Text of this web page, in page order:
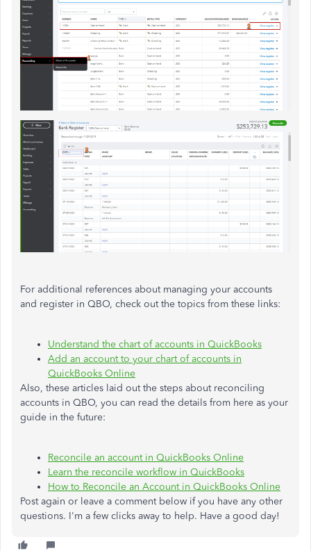
For additional references about managing your accounts
and register in QBO, check out the topics from these links:
Understand the chart of accounts in QuickBooks
Add an account to your chart of accounts in
QuickBooks Online
Also, these articles laid out the steps about reconciling
accounts in QBO, you can read the details from here as your
guide in the future:
Reconcile an account in QuickBooks Online
Learn the reconcile workflow in QuickBooks
How to Reconcile an Account in QuickBooks Online
Post again or leave a comment below if you have any other
questions. I'm a few clicks away to help. Have a good day!